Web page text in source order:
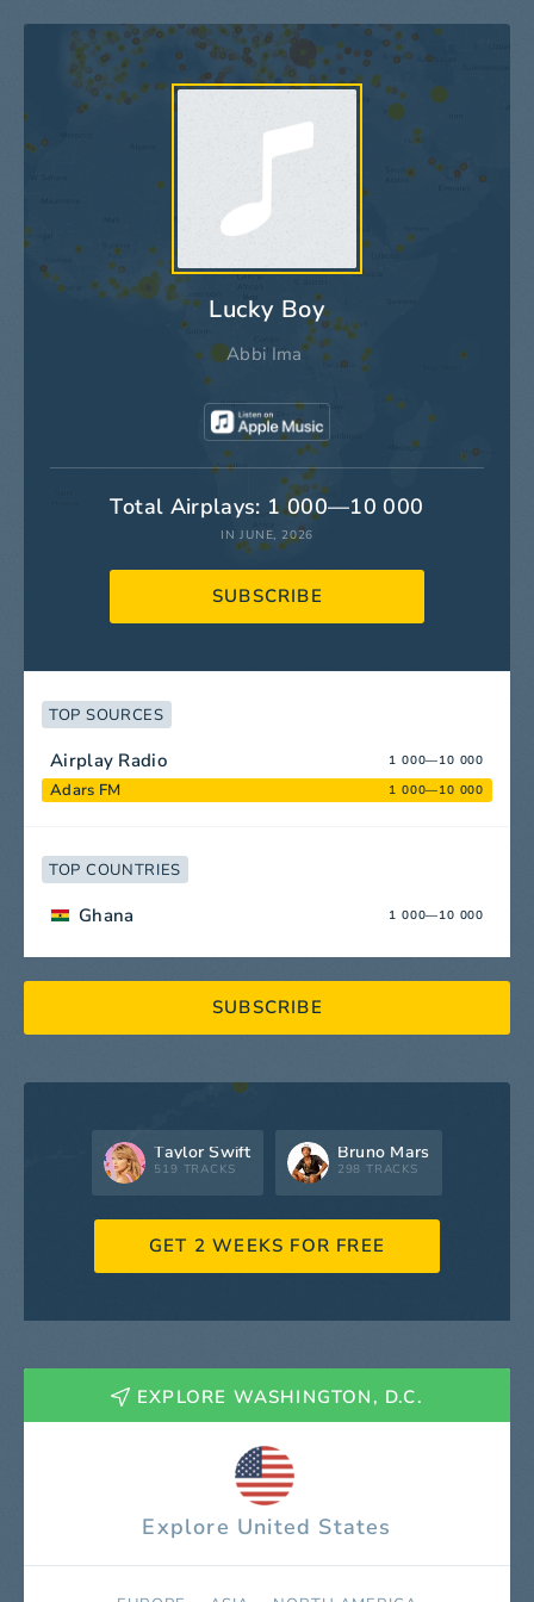
Lucky Boy
Abbi Ima
Total Airplays: 1 000—10 000
IN JUNE, 2026
SUBSCRIBE
TOP SOURCES
Airplay Radio 1 000—10 000
Adars FM 1 000—10 000
TOP COUNTRIES
Ghana 1 000—10 000
SUBSCRIBE
Taylor Swift
519 TRACKS
Bruno Mars
298 TRACKS
GET 2 WEEKS FOR FREE
EXPLORE WASHINGTON, D.C.
Explore United States